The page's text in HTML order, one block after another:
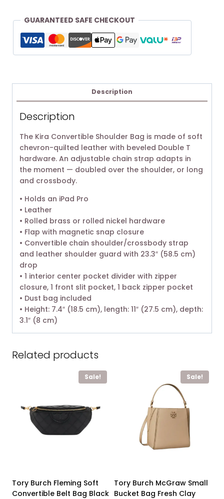
GUARANTEED SAFE CHECKOUT
Description
Description
The Kira Convertible Shoulder Bag is made of soft
chevron-quilted leather with beveled Double T
hardware. An adjustable chain strap adapts in
the moment — doubled over the shoulder, or long
and crossbody.
• Holds an iPad Pro
• Leather
• Rolled brass or rolled nickel hardware
• Flap with magnetic snap closure
• Convertible chain shoulder/crossbody strap
and leather shoulder guard with 23.3″ (58.5 cm)
drop
• 1 interior center pocket divider with zipper
closure, 1 front slit pocket, 1 back zipper pocket
• Dust bag included
• Height: 7.4″ (18.5 cm), length: 11″ (27.5 cm), depth:
3.1″ (8 cm)
Related products
Sale!
Tory Burch Fleming Soft
Convertible Belt Bag Black
Sale!
Tory Burch McGraw Small
Bucket Bag Fresh Clay